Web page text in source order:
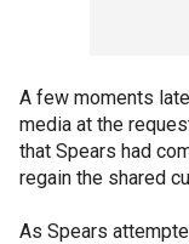
A few moments
media at the
that Spears had
regain the shared
As Spears